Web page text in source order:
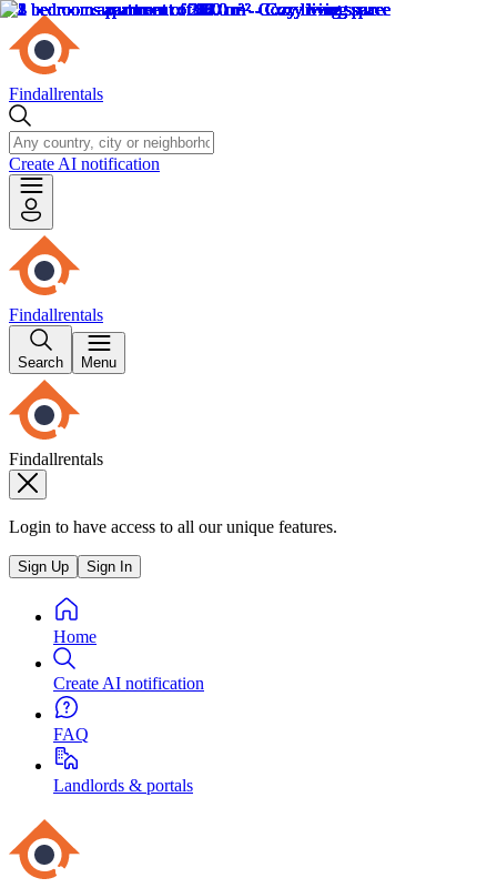
Findallrentals
Create AI notification
Findallrentals
Search Menu
Findallrentals
Login to have access to all our unique features.
Sign Up Sign In
Home
Create AI notification
FAQ
Landlords & portals